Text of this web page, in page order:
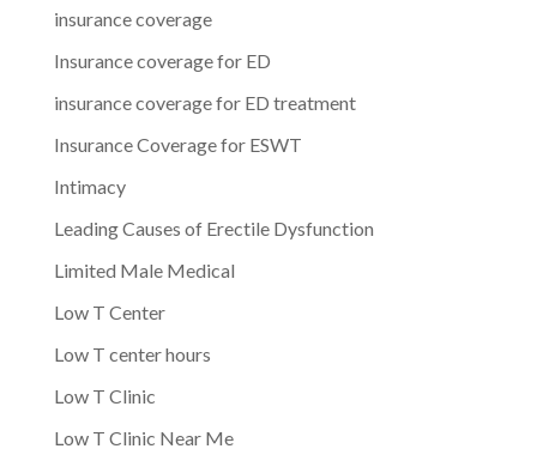
insurance coverage
Insurance coverage for ED
insurance coverage for ED treatment
Insurance Coverage for ESWT
Intimacy
Leading Causes of Erectile Dysfunction
Limited Male Medical
Low T Center
Low T center hours
Low T Clinic
Low T Clinic Near Me